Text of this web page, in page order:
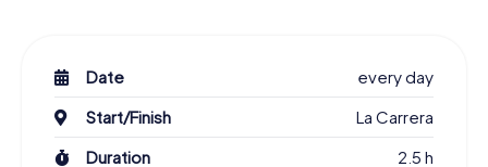
Date
every day
Start/Finish
La Carrera
Duration
2.5 h